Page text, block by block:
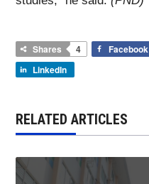
Shares 4 Facebook
LinkedIn
RELATED ARTICLES